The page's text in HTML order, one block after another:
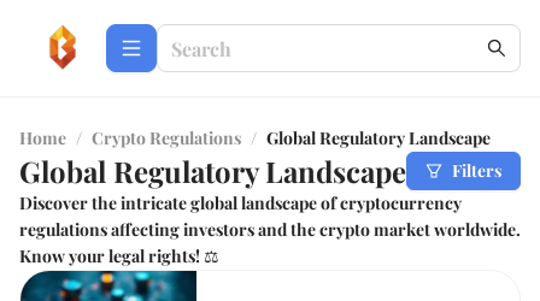
Home / Crypto Regulations / Global Regulatory Landscape
Global Regulatory Landscape
Filters
Discover the intricate global landscape of cryptocurrency
regulations affecting investors and the crypto market worldwide.
Know your legal rights! ⚖️